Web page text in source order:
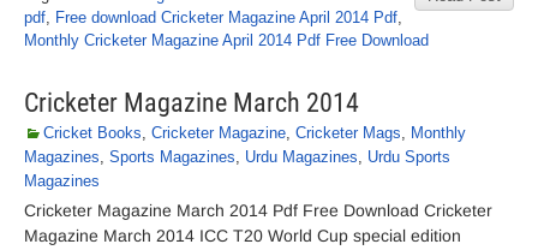
pdf, Free download Cricketer Magazine April 2014 Pdf,
Monthly Cricketer Magazine April 2014 Pdf Free Download
Cricketer Magazine March 2014
Cricket Books, Cricketer Magazine, Cricketer Mags, Monthly
Magazines, Sports Magazines, Urdu Magazines, Urdu Sports
Magazines
Cricketer Magazine March 2014 Pdf Free Download Cricketer
Magazine March 2014 ICC T20 World Cup special edition